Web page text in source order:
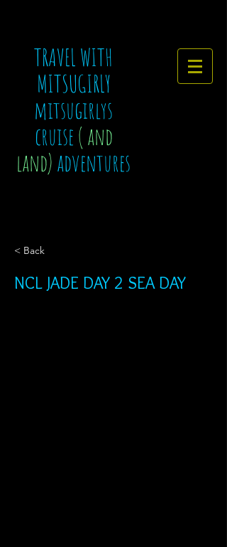
TRAVEL WITH
MITSUGIRLY
mitsugirlys
cruise( and
land)adventures
< Back
NCL JADE DAY 2 SEA DAY